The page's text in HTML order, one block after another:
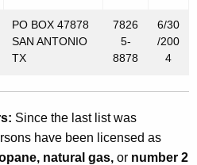
PO BOX 47878
SAN ANTONIO
TX
7826
5-
8878
6/30
/200
4
Since the last list was
have been licensed as
natural gas, or number 2